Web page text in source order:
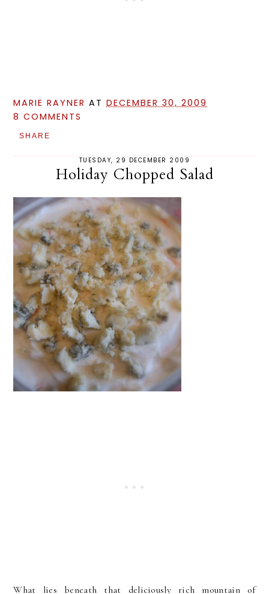
MARIE RAYNER ATDECEMBER 30, 2009
8 COMMENTS
SHARE
TUESDAY, 29 DECEMBER 2009
Holiday Chopped Salad
What lies beneath that deliciously rich mountain of